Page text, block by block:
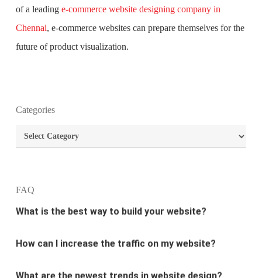
of a leading e-commerce website designing company in
Chennai, e-commerce websites can prepare themselves for the
future of product visualization.
Categories
Categories
FAQ
How can I increase the traffic on my website?
What are the newest trends in website design?
Why Digital marketing is important for marketing?